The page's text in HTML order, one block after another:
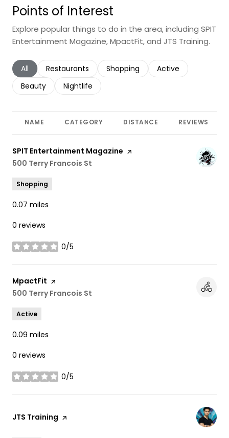
Points of Interest
Explore popular things to do in the area, including SPIT
Entertainment Magazine, MpactFit, and JTS Training.
Search businesses related to
All Search businesses related to
Restaurants Search businesses related to
Shopping Search businesses
Active
Search businesses related to
Beauty Search businesses related to
Nightlife
NAME CATEGORY DISTANCE REVIEWS
Visit the
SPIT Entertainment Magazine page on Yelp
Search
500 Terry Francois St
Shopping
0.07 miles
0 reviews
0/5
stars
Visit the
MpactFit page on Yelp
Search
500 Terry Francois St
Active
0.09 miles
0 reviews
0/5
stars
Visit the
JTS Training page on Yelp